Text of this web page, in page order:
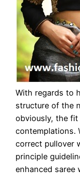
With regards to
structure of the
obviously, the
contemplations.
correct pullover
principle
enhanced saree